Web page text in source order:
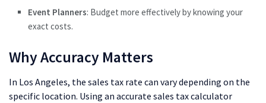
Event Planners: Budget more effectively by knowing your
exact costs.
Why Accuracy Matters
In Los Angeles, the sales tax rate can vary depending on the
specific location. Using an accurate sales tax calculator